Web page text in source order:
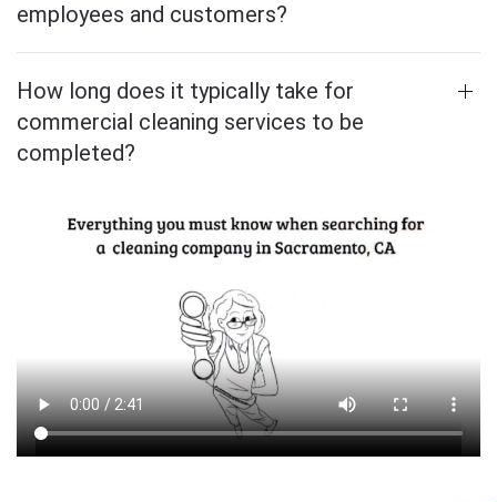
employees and customers?
How long does it typically take for
commercial cleaning services to be
completed?